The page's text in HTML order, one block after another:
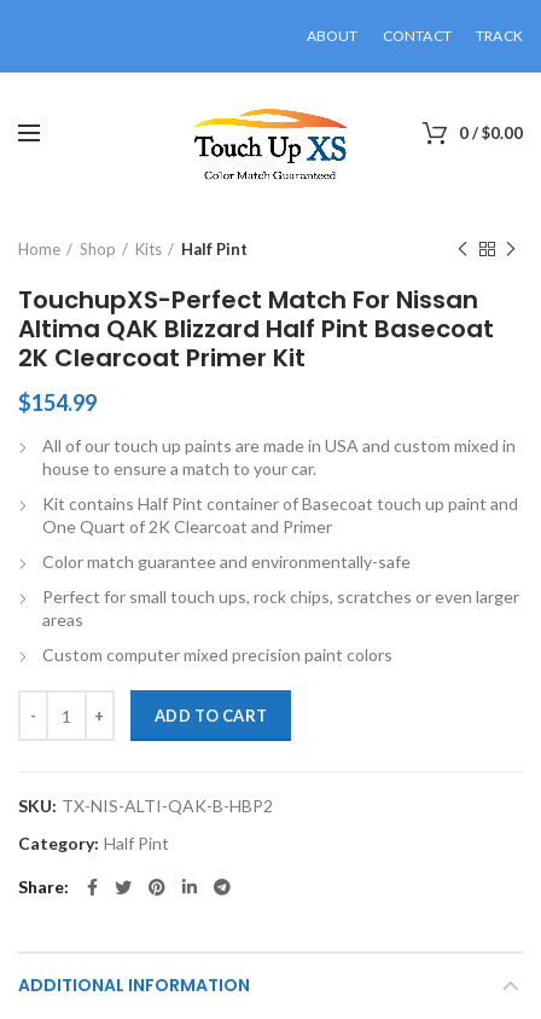
ABOUT CONTACT TRACK
0/$0.00
Home Shop Kits Half Pint
TouchupXS-Perfect Match For Nissan
Altima QAK Blizzard Half Pint Basecoat
2K Clearcoat Primer Kit
$154.99
All of our touch up paints are made in USA and custom mixed in
house to ensure a match to your car.
Kit contains Half Pint container of Basecoat touch up paint and
One Quart of 2K Clearcoat and Primer
Color match guarantee and environmentally-safe
Perfect for small touch ups, rock chips, scratches or even larger
areas
Custom computer mixed precision paint colors
ADD TO CART
SKU: TX-NIS-ALTI-QAK-B-HBP2
Category: Half Pint
Share
ADDITIONAL INFORMATION